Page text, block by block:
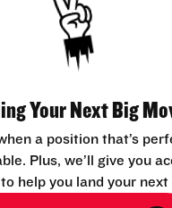
Your Next Big
a position that’s
Plus, we’ll give you
help you land your